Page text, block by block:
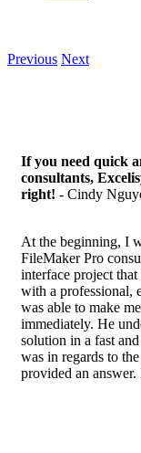
Previous Next
If you need quick
consultants,
right! - Cindy
At the beginning, I
FileMaker Pro
interface project
with a professional,
was able to make
immediately. He
solution in a fast
was in regards to
provided an